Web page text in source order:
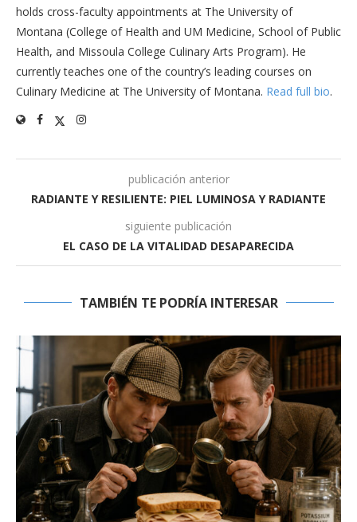
holds cross-faculty appointments at The University of
Montana (College of Health and UM Medicine, School of Public
Health, and Missoula College Culinary Arts Program). He
currently teaches one of the country’s leading courses on
Culinary Medicine at The University of Montana. Read full bio.
publicación anterior
RADIANTE Y RESILIENTE: PIEL LUMINOSA Y RADIANTE
siguiente publicación
EL CASO DE LA VITALIDAD DESAPARECIDA
TAMBIÉN TE PODRÍA INTERESAR